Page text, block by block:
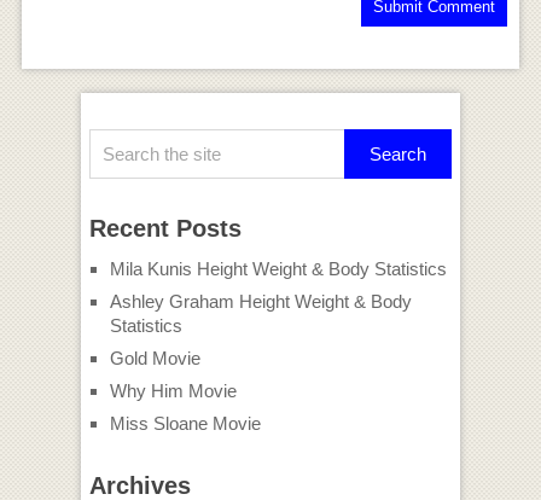
Recent Posts
Mila Kunis Height Weight & Body Statistics
Ashley Graham Height Weight & Body
Statistics
Gold Movie
Why Him Movie
Miss Sloane Movie
Archives